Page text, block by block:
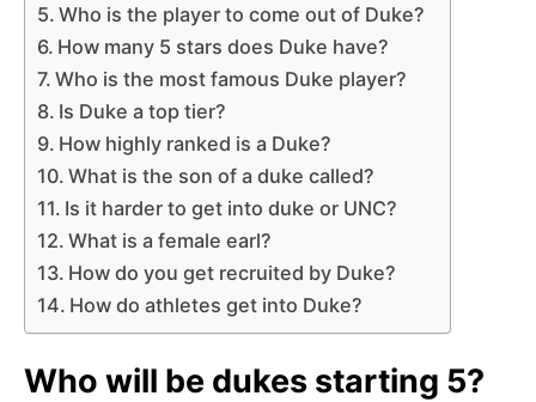
Who is the player to come out of Duke?
How many 5 stars does Duke have?
Who is the most famous Duke player?
Is Duke a top tier?
How highly ranked is a Duke?
What is the son of a duke called?
Is it harder to get into duke or UNC?
What is a female earl?
How do you get recruited by Duke?
How do athletes get into Duke?
Who will be dukes starting 5?